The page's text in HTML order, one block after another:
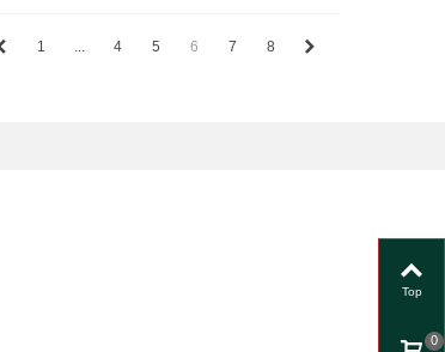
1 4 5 6 7 8
Top
0